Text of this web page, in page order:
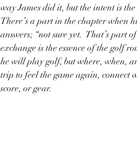
way James did it, but the intent is the
There’s a part in the chapter when
answers; “not sure yet.  That’s part
exchange is the essence of the golf
he will play golf, but where, when,
trip to feel the game again, connect
score, or gear.